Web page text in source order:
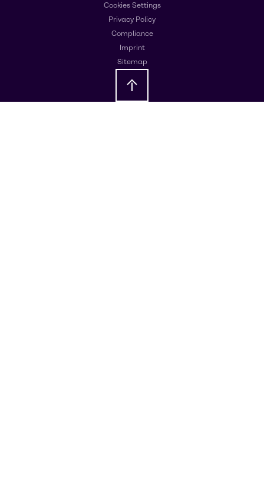
Cookies Settings
Privacy Policy
Compliance
Imprint
Sitemap